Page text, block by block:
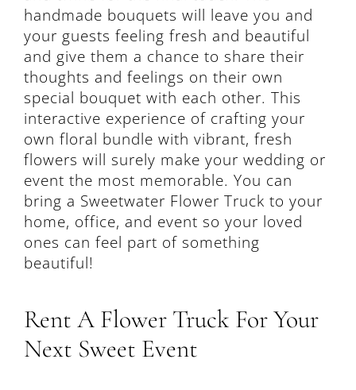
handmade bouquets will leave you and
your guests feeling fresh and beautiful
and give them a chance to share their
thoughts and feelings on their own
special bouquet with each other. This
interactive experience of crafting your
own floral bundle with vibrant, fresh
flowers will surely make your wedding or
event the most memorable. You can
bring a Sweetwater Flower Truck to your
home, office, and event so your loved
ones can feel part of something
beautiful!
Rent A Flower Truck For Your
Next Sweet Event